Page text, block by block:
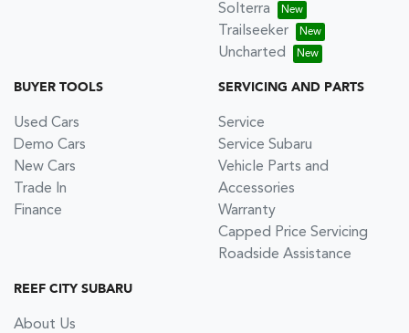
Solterra
Trailseeker
Uncharted
BUYER TOOLS
Used Cars
Demo Cars
New Cars
Trade In
Finance
SERVICING AND PARTS
Service
Service Subaru
Vehicle Parts and
Accessories
Warranty
Capped Price Servicing
Roadside Assistance
REEF CITY SUBARU
About Us